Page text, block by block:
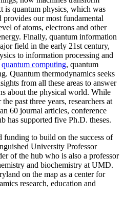
is quantum physics, which was
our most fundamental
of atoms, electrons and other
Finally, quantum information
field in the early 21st century,
to information processing and
quantum computing, quantum
Quantum thermodynamics seeks
from all these areas to answer
about the physical world. While
past three years, researchers at
60 journal articles, conference
has supported five Ph.D. theses.
funding to build on the success of
University Professor
of the hub who is also a professor
and biochemistry at UMD.
on the map as a center for
research, education and